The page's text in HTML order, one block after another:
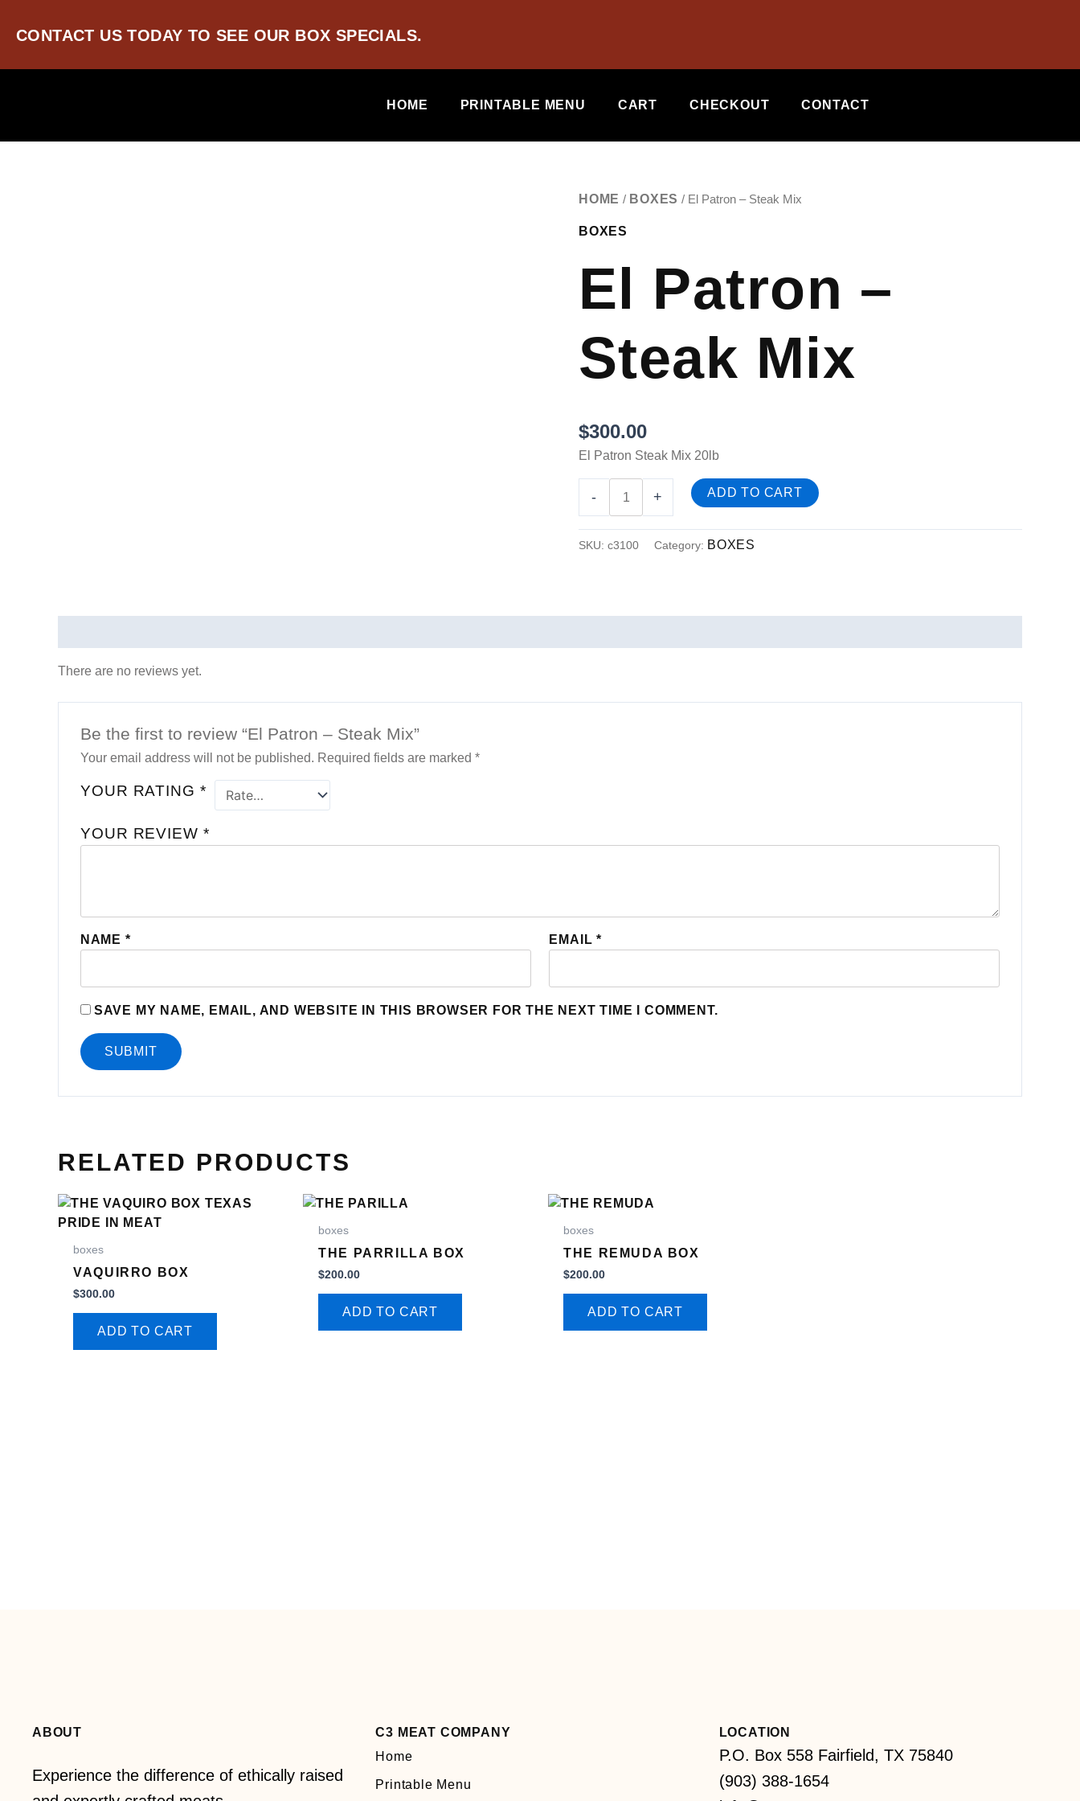
TOCONTACT US TODAY TO SEE OUR BOX SPECIALS.
HOME PRINTABLE MENU CART CHECKOUT CONTACT
HOME / BOXES / El Patron – Steak Mix
BOXES
El Patron –
Steak Mix
$300.00
El Patron Steak Mix 20lb
-
EL
-
MIX
QUANTITY
+ ADD TO CART
SKU: c3100 Category: BOXES
There are no reviews yet.
Be the first to review “El Patron – Steak Mix”
Your email address will not be published. Required fields are marked *
YOUR RATING*
YOUR REVIEW*
NAME * EMAIL*
SAVE MY NAME, EMAIL, AND WEBSITE IN THIS BROWSER FOR THE NEXT TIME I COMMENT.
RELATED PRODUCTS
boxes
VAQUIRRO BOX
$300.00
ADD TO CART
boxes
THE PARRILLA BOX
$200.00
ADD TO CART
boxes
THE REMUDA BOX
$200.00
ADD TO CART
ABOUT
Experience the difference of ethically raised
C3 MEAT COMPANY
Home
Printable Menu
LOCATION
P.O. Box 558 Fairfield, TX 75840
(903) 388-1654